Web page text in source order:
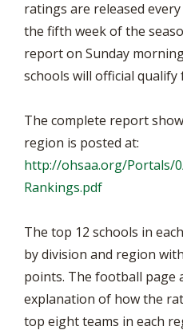
ratings are released
the fifth week of the
report on Sunday
schools will official
The complete report
region is posted at:
http://ohsaa.org/Portals/
Rankings.pdf
The top 12 schools in
by division and region
points. The football page
explanation of how the
top eight teams in each